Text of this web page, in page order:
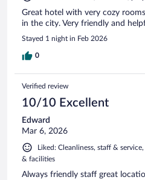
Great hotel with very cozy
in the city. Very friendly and
Stayed 1 night in Feb 2026
0
Verified review
10/10 Excellent
Edward
Mar 6, 2026
Liked: Cleanliness, staff &
& facilities
Always friendly staff great